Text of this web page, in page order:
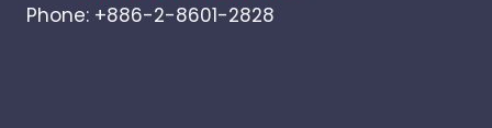
Phone: +886-2-8601-2828